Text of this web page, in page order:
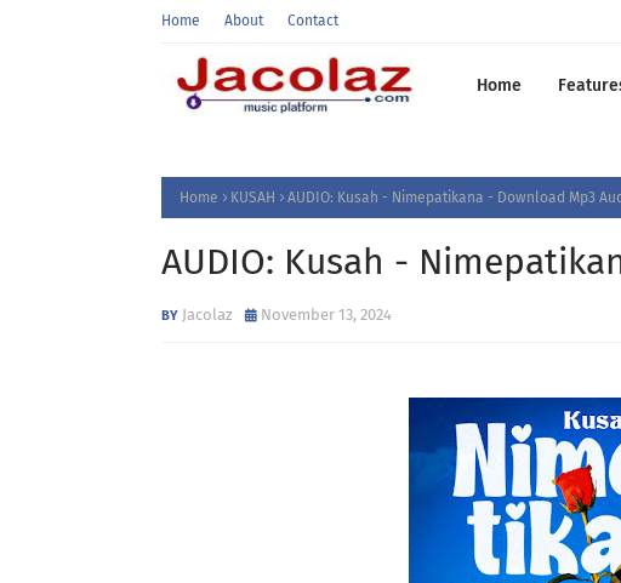
Home About Contact
Home
Home KUSAH AUDIO: Kusah - Nimepatikana - Download Mp3
AUDIO: Kusah -
Jacolaz November 13, 2024